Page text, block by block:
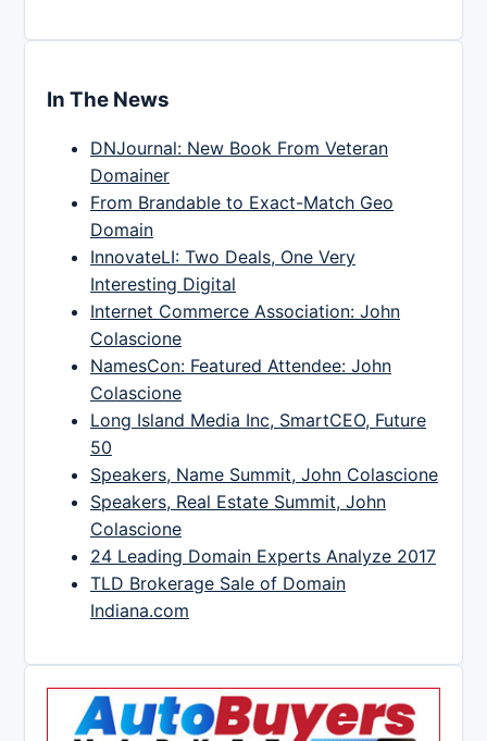
In The News
DNJournal: New Book From Veteran
Domainer
From Brandable to Exact-Match Geo
Domain
InnovateLI: Two Deals, One Very
Interesting Digital
Internet Commerce Association: John
Colascione
NamesCon: Featured Attendee: John
Colascione
Long Island Media Inc, SmartCEO, Future
50
Speakers, Name Summit, John Colascione
Speakers, Real Estate Summit, John
Colascione
24 Leading Domain Experts Analyze 2017
TLD Brokerage Sale of Domain
Indiana.com